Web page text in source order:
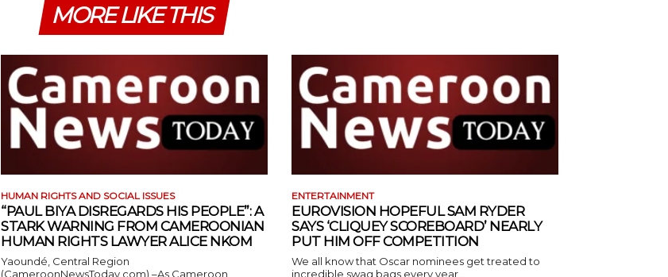
MORE LIKE THIS
HUMAN RIGHTS AND SOCIAL ISSUES
“PAUL BIYA DISREGARDS HIS PEOPLE”: A
STARK WARNING FROM CAMEROONIAN
HUMAN RIGHTS LAWYER ALICE NKOM
Yaoundé, Central Region
(CameroonNewsToday.com) –As Cameroon
ENTERTAINMENT
EUROVISION HOPEFUL SAM RYDER
SAYS ‘CLIQUEY SCOREBOARD’ NEARLY
PUT HIM OFF COMPETITION
We all know that Oscar nominees get treated to
incredible swag bags every year...